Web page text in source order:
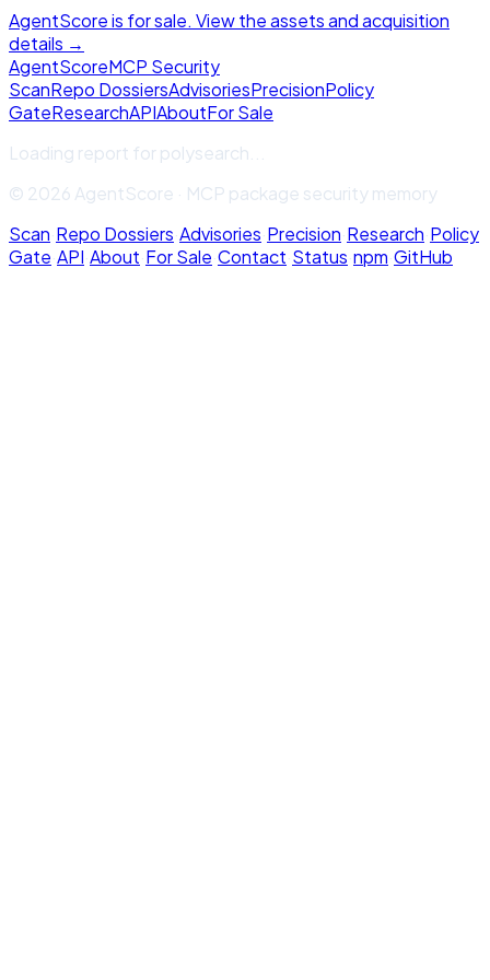
AgentScore is for sale. View the assets and acquisition
details →
AgentScoreMCP Security
ScanRepo DossiersAdvisoriesPrecisionPolicy
GateResearchAPIAboutFor Sale
Loading report forpolysearch
© 2026 AgentScore · MCP package security memory
Scan·Repo Dossiers·Advisories·Precision·Research·Policy
Gate·API·About·For Sale·Contact·Status·npm·GitHub